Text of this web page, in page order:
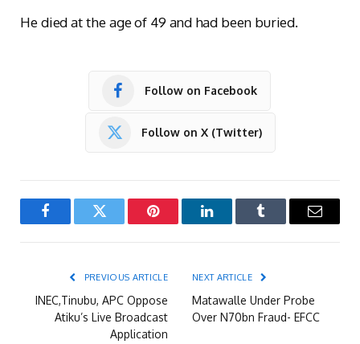
He died at the age of 49 and had been buried.
Follow on Facebook
Follow on X (Twitter)
FacebookTwitter Pinterest LinkedInTumblr Email
PREVIOUS ARTICLE
INEC,Tinubu, APC Oppose
Atiku’s Live Broadcast
Application
NEXT ARTICLE
Matawalle Under Probe
Over N70bn Fraud- EFCC